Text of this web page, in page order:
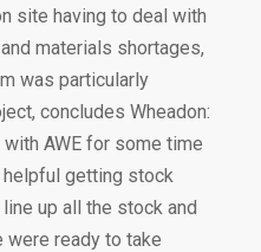
site having to deal with
materials shortages,
was particularly
concludes Wheadon:
with AWE for some time
helpful getting stock
up all the stock and
were ready to take